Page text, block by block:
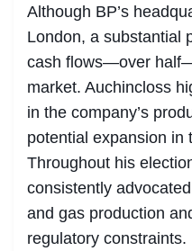
Although BP’s
London, a substantial
cash flows—over
market. Auchincloss
in the company’s
potential expansion in
Throughout his
consistently
and gas production
regulatory constraints.